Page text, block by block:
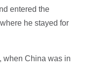
entered the
he stayed for
when China was in